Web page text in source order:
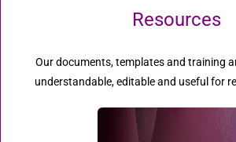
Resources
Our documents, templates and training
understandable, editable and useful for